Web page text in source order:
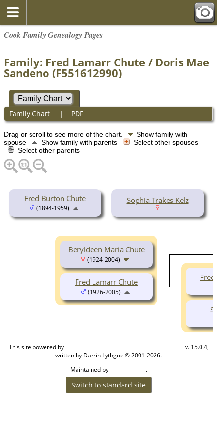
Cook Family Genealogy Pages
Family: Fred Lamarr Chute / Doris Mae
Sandeno (F551612990)
Family Chart | PDF
Drag or scroll to see more of the chart.
Show family with
spouse
Show family with parents
Select other spouses
Select other parents
Fred Burton Chute
(1894-1959)
Sophia Trakes Kelz
Beryldeen Maria Chute
(1924-2004)
Fred Lamarr Chute
(1926-2005)
This site powered by
v. 15.0.4,
written by Darrin Lythgoe © 2001-2026.
Maintained by
.
Switch to standard site